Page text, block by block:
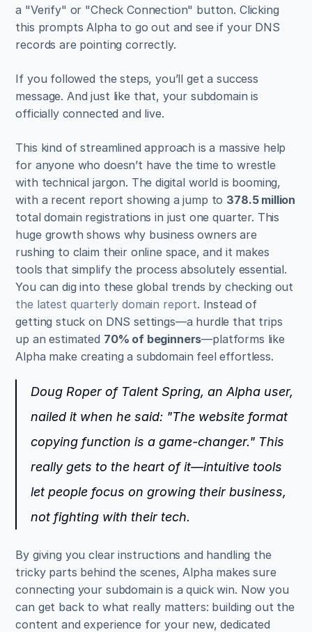
a "Verify" or "Check Connection" button. Clicking
this prompts Alpha to go out and see if your DNS
records are pointing correctly.
If you followed the steps, you’ll get a success
message. And just like that, your subdomain is
officially connected and live.
This kind of streamlined approach is a massive help
for anyone who doesn’t have the time to wrestle
with technical jargon. The digital world is booming,
with a recent report showing a jump to 378.5 million
total domain registrations in just one quarter. This
huge growth shows why business owners are
rushing to claim their online space, and it makes
tools that simplify the process absolutely essential.
the latest quarterly domain report. Instead of
getting stuck on DNS settings—a hurdle that trips
up an estimated 70% of beginners—platforms like
Alpha make creating a subdomain feel effortless.
Doug Roper of Talent Spring, an Alpha user,
nailed it when he said: "The website format
copying function is a game-changer." This
really gets to the heart of it—intuitive tools
let people focus on growing their business,
not fighting with their tech.
By giving you clear instructions and handling the
tricky parts behind the scenes, Alpha makes sure
connecting your subdomain is a quick win. Now you
can get back to what really matters: building out the
content and experience for your new, dedicated